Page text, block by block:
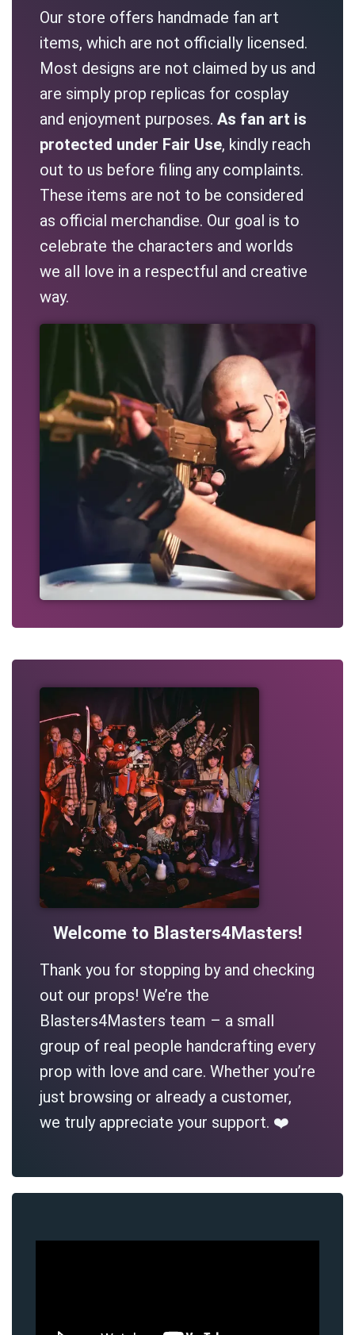
Our store offers handmade fan art
items, which are not officially licensed.
Most designs are not claimed by us and
are simply prop replicas for cosplay
and enjoyment purposes. As fan art is
protected under Fair Use, kindly reach
out to us before filing any complaints.
These items are not to be considered
as official merchandise. Our goal is to
celebrate the characters and worlds
we all love in a respectful and creative
way.
Welcome to Blasters4Masters!
Thank you for stopping by and checking
out our props! We’re the
Blasters4Masters team – a small
group of real people handcrafting every
prop with love and care. Whether you’re
just browsing or already a customer,
we truly appreciate your support. ❤️